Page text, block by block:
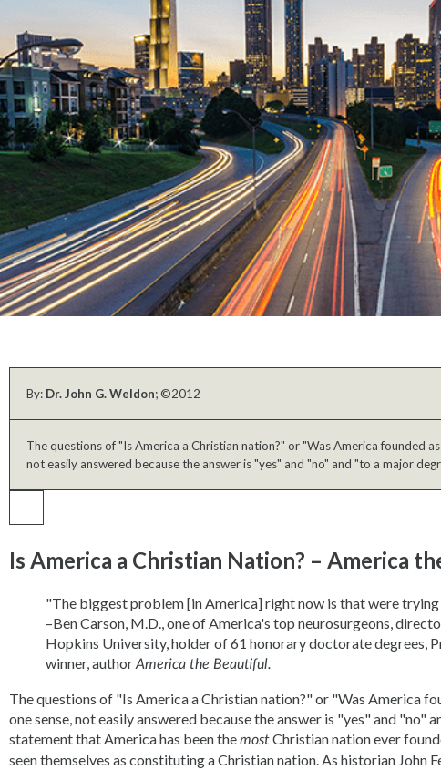
By: Dr. John G. Weldon; ©2012
The questions of "Is America a Christian nation?" or "Was America founded
not easily answered because the answer is "yes" and "no" and "to a major
Is America a Christian Nation? – America
"The biggest problem [in America] right now is that were
–Ben Carson, M.D., one of America's top neurosurgeons,
Hopkins University, holder of 61 honorary doctorate degrees,
winner, authorAmerica the Beautiful.
The questions of "Is America a Christian nation?" or "Was America
one sense, not easily answered because the answer is "yes" and "no"
statement that America has been themostChristian nation ever
seen themselves as constituting a Christian nation. As historian John